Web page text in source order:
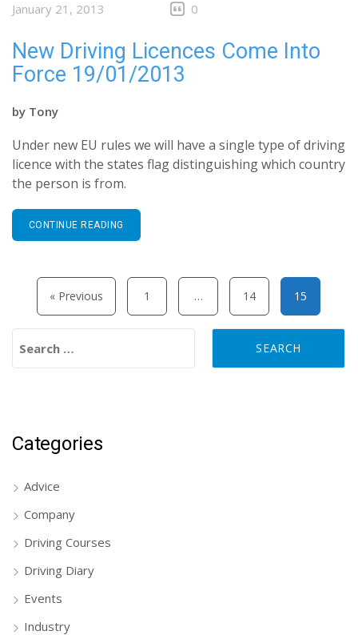
January 21, 2013 0
New Driving Licences Come Into
Force 19/01/2013
by Tony
Under new EU rules we will have a single type of driving
licence with the states flag distinguishing which country
the person is from.
CONTINUE READING
Posts pagination
« Previous 1 … 14 15
Categories
Advice
Company
Driving Courses
Driving Diary
Events
Industry